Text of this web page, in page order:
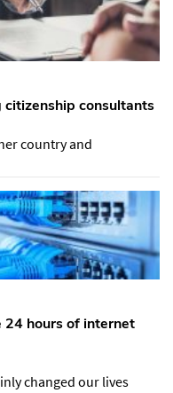
consultants
country and
24 hours of internet
changed our lives